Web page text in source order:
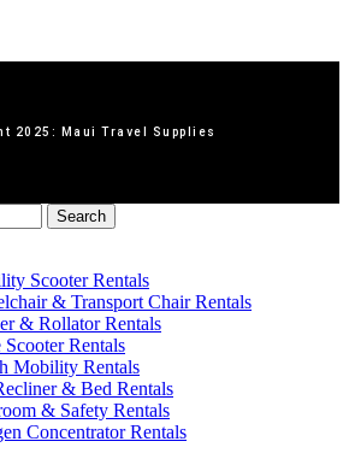
2025: Maui Travel Supplies
Search
Scooter Rentals
& Transport Chair Rentals
& Rollator Rentals
Rentals
Mobility Rentals
& Bed Rentals
& Safety Rentals
Concentrator Rentals